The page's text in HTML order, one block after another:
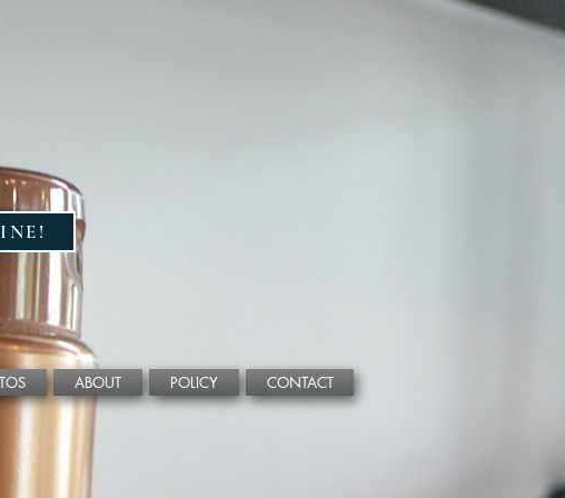
ABOUT POLICY CONTACT